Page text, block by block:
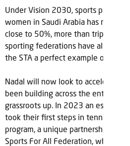
Under Vision 2030, sports
women in Saudi Arabia has rapidly
close to 50%, more than tripling
sporting federations have also
the STA a perfect example of the
Nadal will now look to accelerate
been building across the entire
grassroots up. In 2023 an
took their first steps in tennis thanks
program, a unique partnership
Sports For All Federation, which